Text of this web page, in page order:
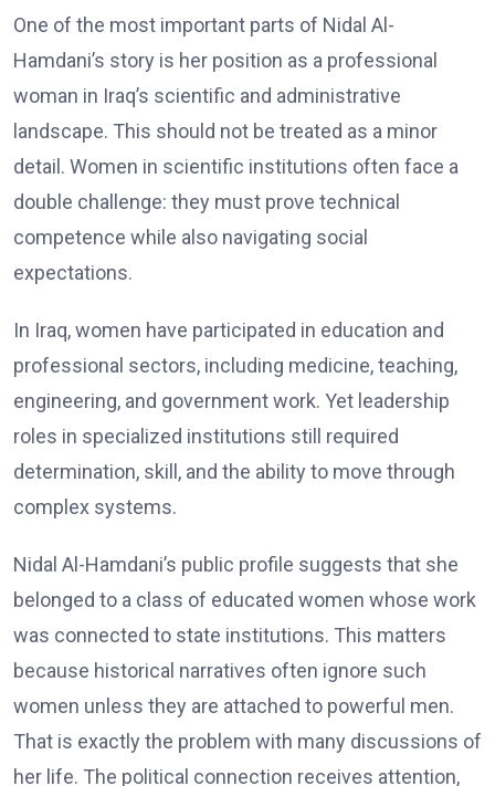
One of the most important parts of Nidal Al-
Hamdani’s story is her position as a professional
woman in Iraq’s scientific and administrative
landscape. This should not be treated as a minor
detail. Women in scientific institutions often face a
double challenge: they must prove technical
competence while also navigating social
expectations.
In Iraq, women have participated in education and
professional sectors, including medicine, teaching,
engineering, and government work. Yet leadership
roles in specialized institutions still required
determination, skill, and the ability to move through
complex systems.
Nidal Al-Hamdani’s public profile suggests that she
belonged to a class of educated women whose work
was connected to state institutions. This matters
because historical narratives often ignore such
women unless they are attached to powerful men.
That is exactly the problem with many discussions of
her life. The political connection receives attention,